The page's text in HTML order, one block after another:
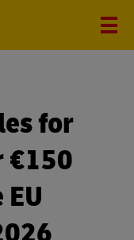
for
€150